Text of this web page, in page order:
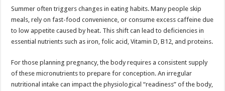
Summer often triggers changes in eating habits. Many people skip
meals, rely on fast-food convenience, or consume excess caffeine due
to low appetite caused by heat. This shift can lead to deficiencies in
essential nutrients such as iron, folic acid, Vitamin D, B12, and proteins.
For those planning pregnancy, the body requires a consistent supply
of these micronutrients to prepare for conception. An irregular
nutritional intake can impact the physiological “readiness” of the body,